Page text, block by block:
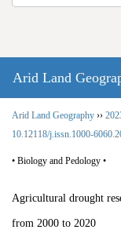
Arid Land
Arid Land Geography ››
10.12118/j.issn.1000-
• Biology and Pedology •
Agricultural drought
from 2000 to 2020